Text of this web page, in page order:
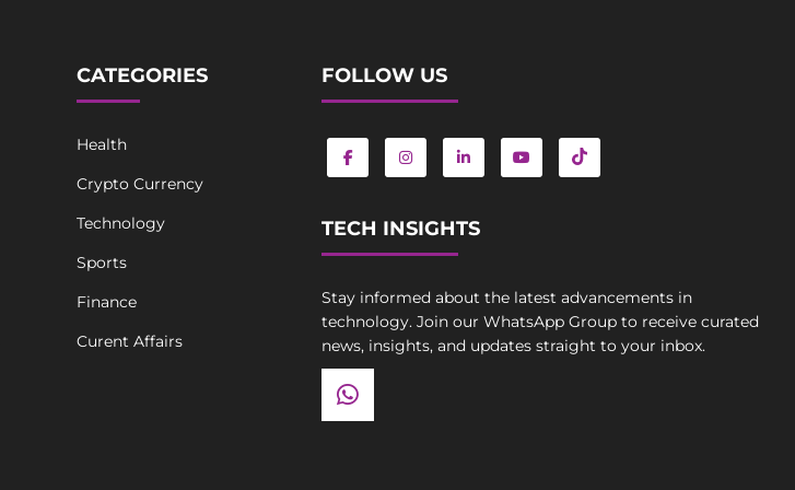
CATEGORIES
Health
Crypto Currency
Technology
Sports
Finance
Curent Affairs
FOLLOW US
TECH INSIGHTS
Stay informed about the latest advancements in
technology. Join our WhatsApp Group to receive curated
news, insights, and updates straight to your inbox.